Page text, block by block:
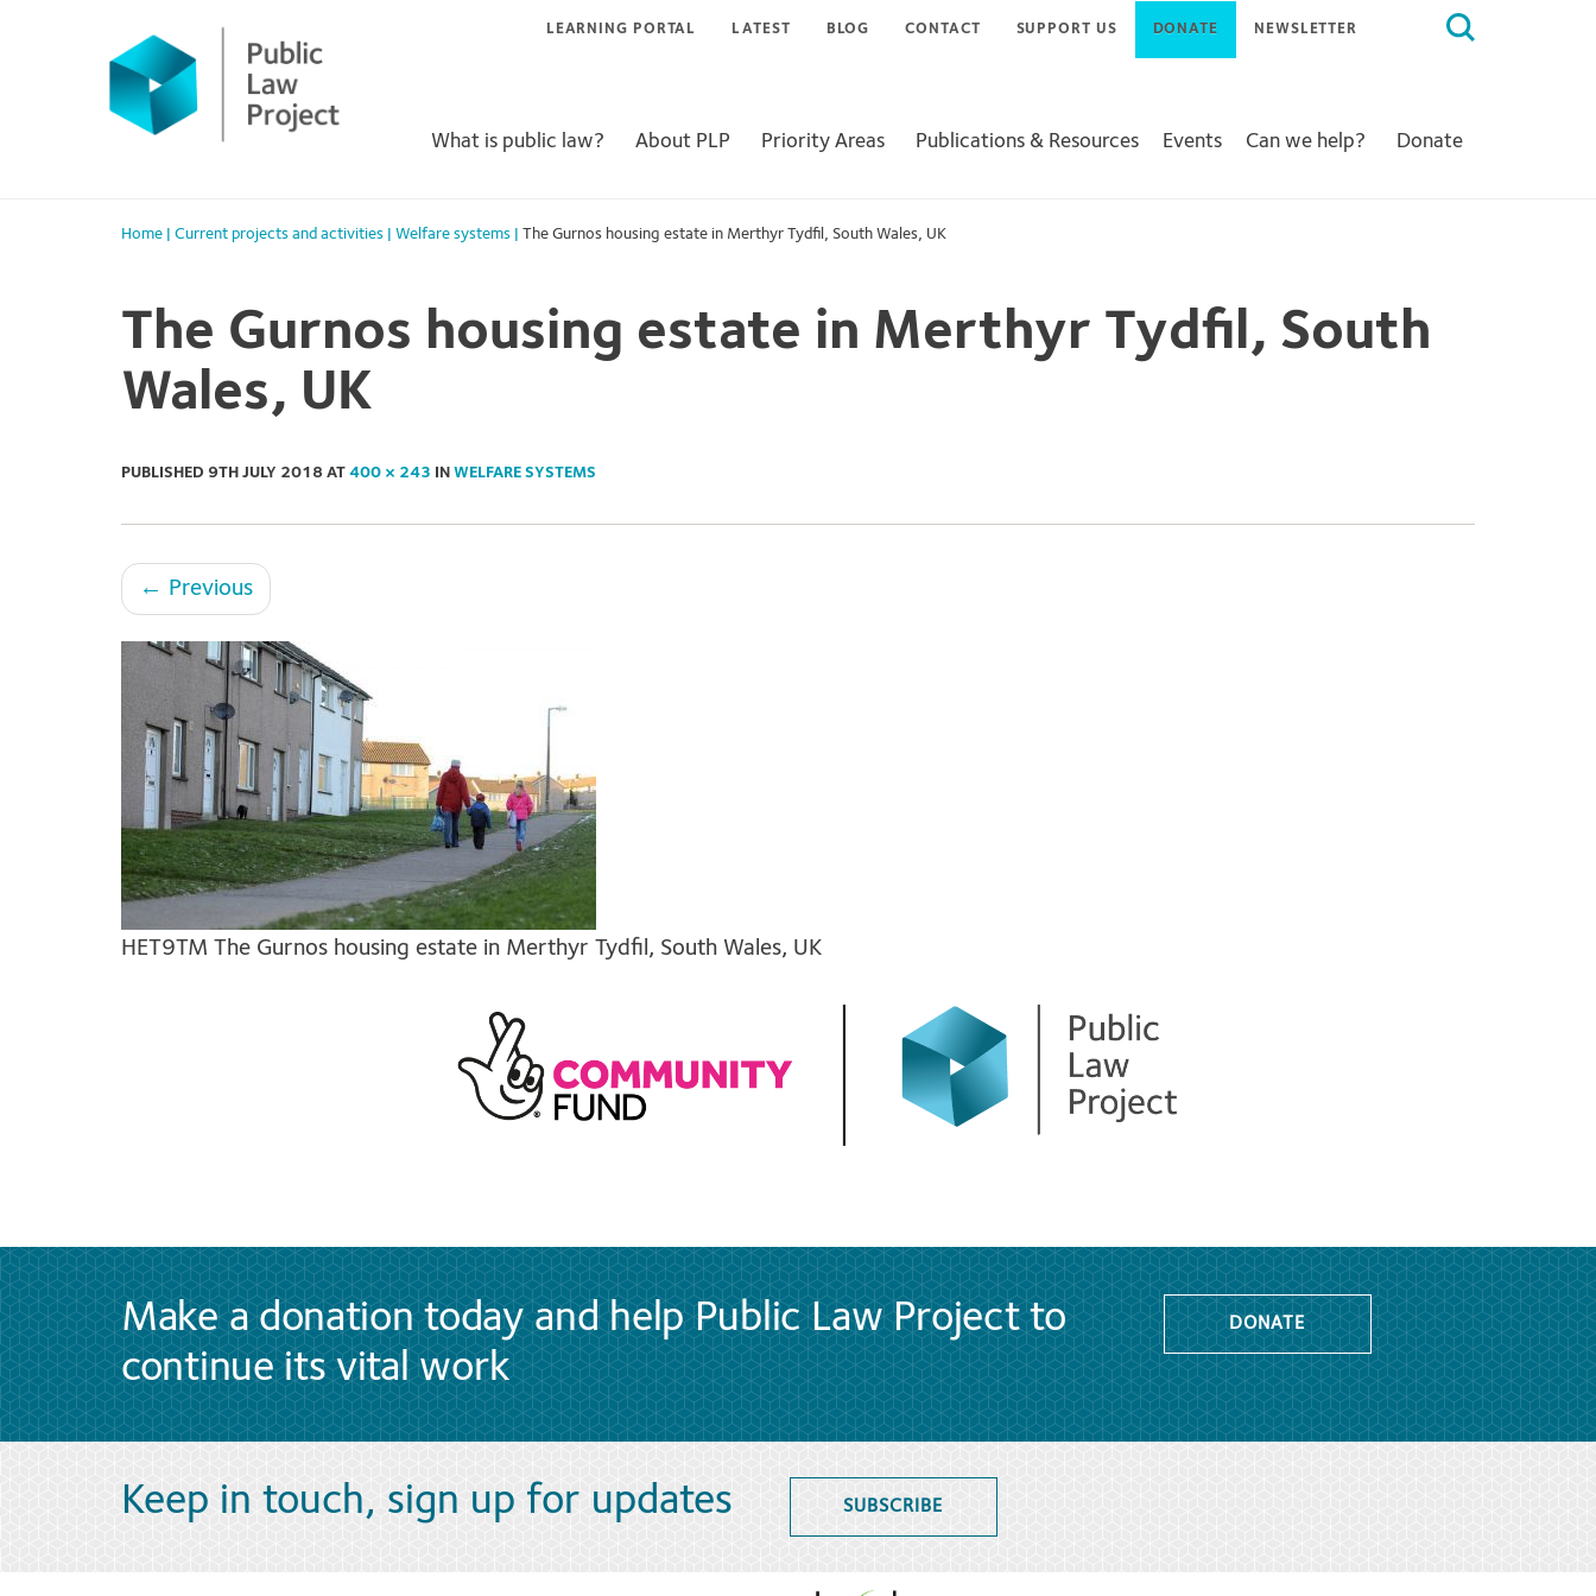
Search
LEARNING PORTAL LATEST BLOG CONTACT SUPPORT US DONATE NEWSLETTER
What is public law? About PLP Priority Areas Publications & Resources Events Can we help? Donate
Home Current projects and activities Welfare systems The Gurnos housing estate in Merthyr Tydfil, South Wales, UK
The Gurnos housing estate in Merthyr Tydfil, South
Wales, UK
PUBLISHED 9TH JULY 2018 AT 400 × 243 IN WELFARE SYSTEMS
← Previous
HET9TM The Gurnos housing estate in Merthyr Tydfil, South Wales, UK
Make a donation today and help Public Law Project to
continue its vital work
DONATE
Keep in touch, sign up for updates SUBSCRIBE